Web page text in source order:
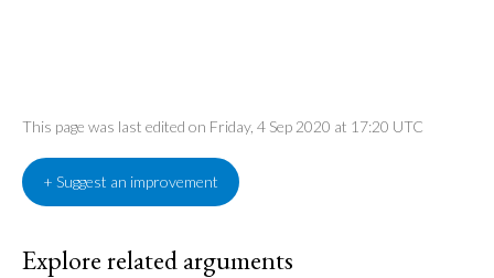
This page was last edited on Friday, 4 Sep 2020 at 17:20 UTC
+ Suggest an improvement
Explore related arguments